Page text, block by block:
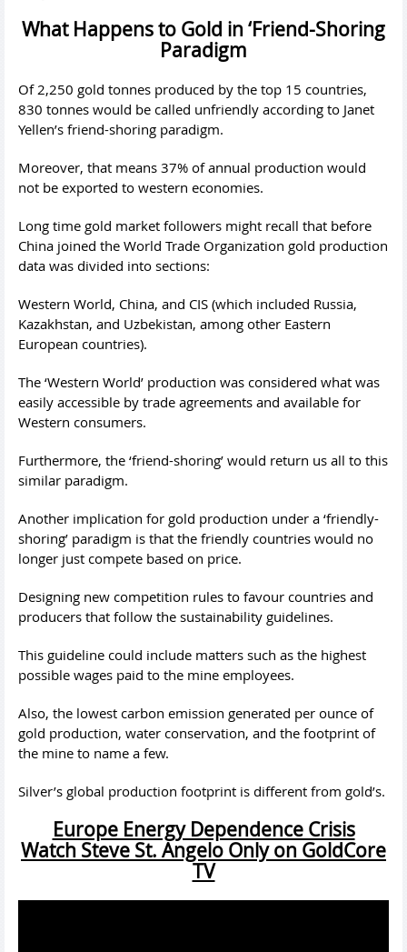
What Happens to Gold in ‘Friend-Shoring
Paradigm
Of 2,250 gold tonnes produced by the top 15 countries,
830 tonnes would be called unfriendly according to Janet
Yellen’s friend-shoring paradigm.
Moreover, that means 37% of annual production would
not be exported to western economies.
Long time gold market followers might recall that before
China joined the World Trade Organization gold production
data was divided into sections:
Western World, China, and CIS (which included Russia,
Kazakhstan, and Uzbekistan, among other Eastern
European countries).
The ‘Western World’ production was considered what was
easily accessible by trade agreements and available for
Western consumers.
Furthermore, the ‘friend-shoring’ would return us all to this
similar paradigm.
Another implication for gold production under a ‘friendly-
shoring’ paradigm is that the friendly countries would no
longer just compete based on price.
Designing new competition rules to favour countries and
producers that follow the sustainability guidelines.
This guideline could include matters such as the highest
possible wages paid to the mine employees.
Also, the lowest carbon emission generated per ounce of
gold production, water conservation, and the footprint of
the mine to name a few.
Silver’s global production footprint is different from gold’s.
Europe Energy Dependence Crisis
Watch Steve St. Angelo Only on GoldCore
TV